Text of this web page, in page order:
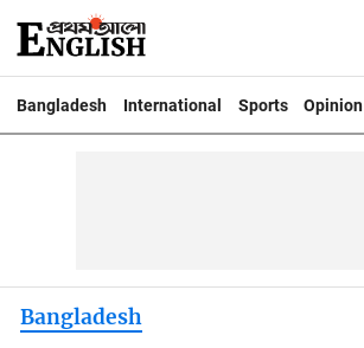
Bangladesh International Sports Opinion
Bangladesh